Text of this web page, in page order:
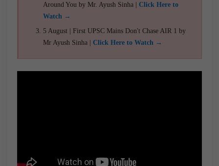
Around You by Mr. Ayush Sinha | Click Here to
Watch →
5 August | First UPSC Mains Don't Chase AIR 1 by
Mr Ayush Sinha | Click Here to Watch →